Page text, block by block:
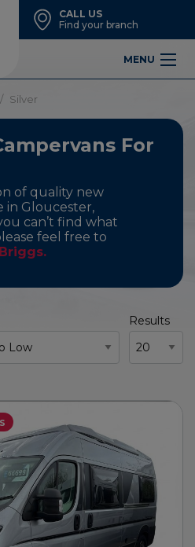
CALL US
Find your branch
MENU
Silver
For
of quality new
in Gloucester,
can’t find what
feel free to
Results